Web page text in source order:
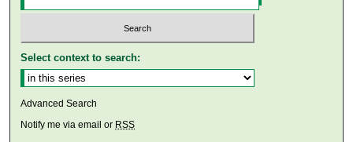
Select context to search:
Advanced Search
Notify me via email or RSS